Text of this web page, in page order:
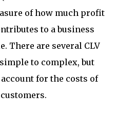
of how much profit
to a business
There are several CLV
to complex, but
for the costs of